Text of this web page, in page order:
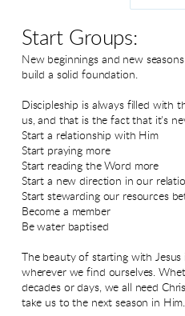
Start Groups:
New beginnings and new
build a solid foundation.
Discipleship is always filled with
us, and that is the fact that it's
Start a relationship with Him
Start praying more
Start reading the Word more
Start a new direction in our
Start stewarding our resources
Become a member
Be water baptised
The beauty of starting with
wherever we find ourselves.
decades or days, we all need
take us to the next season in Him.